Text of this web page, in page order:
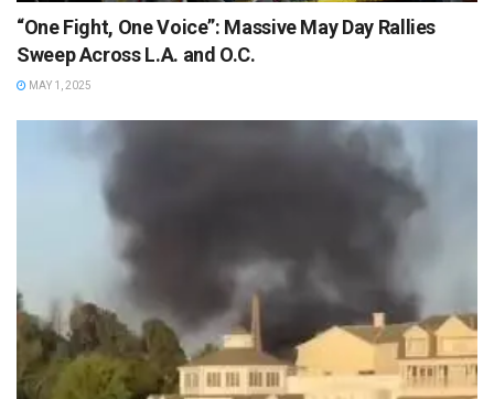
“One Fight, One Voice”: Massive May Day Rallies
Sweep Across L.A. and O.C.
MAY 1, 2025